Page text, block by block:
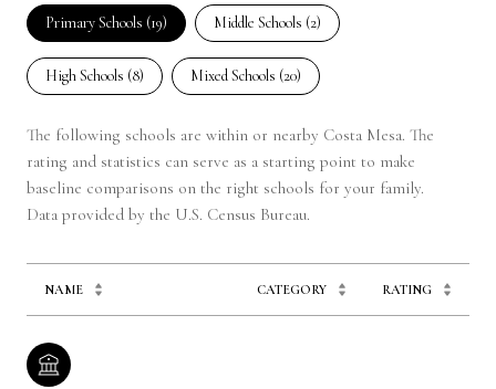
Primary Schools (19) Middle Schools (2)
High Schools (8) Mixed Schools (20)
The following schools are within or nearby Costa Mesa. The
rating and statistics can serve as a starting point to make
baseline comparisons on the right schools for your family.
NAME CATEGORY RATING